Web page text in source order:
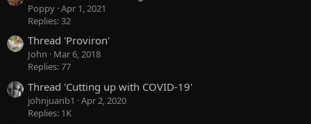
Poppy Apr 1, 2021
Replies: 32
Thread 'Proviron'
John
Mar 6, 2018
Replies: 77
Thread 'Cutting up with COVID-19'
johnjuanb1
Apr 2, 2020
Replies: 1K